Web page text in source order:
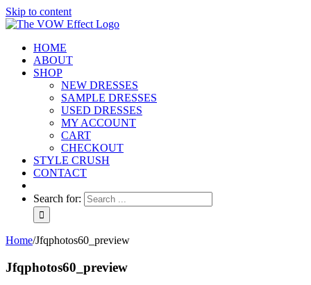
Skip to content
HOME
ABOUT
SHOP
NEW DRESSES
SAMPLE DRESSES
USED DRESSES
MY ACCOUNT
CART
CHECKOUT
STYLE CRUSH
CONTACT
Search for:
Home/Jfqphotos60_preview
Jfqphotos60_preview